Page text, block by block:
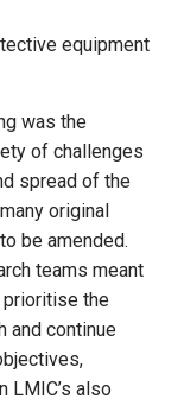
equipment
was the
of challenges
spread of the
original
be amended.
teams meant
prioritise the
and continue
LMIC’s also